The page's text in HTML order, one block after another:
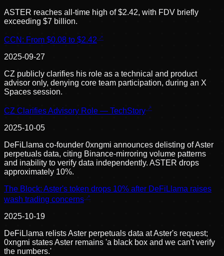
ASTER reaches all-time high of $2.42, with FDV briefly
exceeding $7 billion.
CCN: From $0.08 to $2.42
2025-09-27
CZ publicly clarifies his role as a technical and product
advisor only, denying core team participation, during an X
Spaces session.
CZ Clarifies Advisory Role — TechStory
2025-10-05
DeFiLlama co-founder 0xngmi announces delisting of Aster
perpetuals data, citing Binance-mirroring volume patterns
and inability to verify data independently. ASTER drops
approximately 10%.
The Block: Aster's token drops 10% after DeFiLlama raises
wash trading concerns
2025-10-19
DeFiLlama relists Aster perpetuals data at Aster's request;
0xngmi states Aster remains 'a black box and we can't verify
the numbers.'